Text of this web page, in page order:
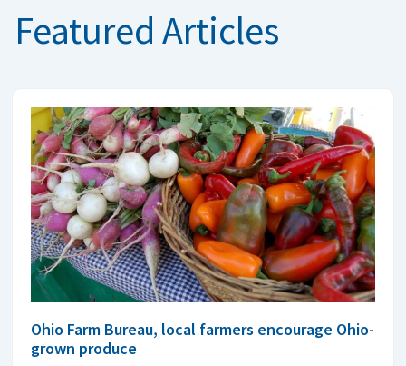
Featured Articles
Ohio Farm Bureau, local farmers encourage Ohio-
grown produce